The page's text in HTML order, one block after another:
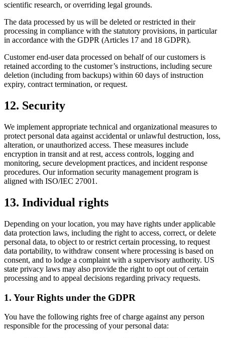
scientific research, or overriding legal grounds.
The data processed by us will be deleted or restricted in their
processing in compliance with the statutory provisions, in particular
in accordance with the GDPR (Articles 17 and 18 GDPR).
Customer end-user data processed on behalf of our customers is
retained according to the customer’s instructions, including secure
deletion (including from backups) within 60 days of instruction
expiry, contract termination, or request.
12. Security
We implement appropriate technical and organizational measures to
protect personal data against accidental or unlawful destruction, loss,
alteration, or unauthorized access. These measures include
encryption in transit and at rest, access controls, logging and
monitoring, secure development practices, and incident response
procedures. Our information security management program is
aligned with ISO/IEC 27001.
13. Individual rights
Depending on your location, you may have rights under applicable
data protection laws, including the right to access, correct, or delete
personal data, to object to or restrict certain processing, to request
data portability, to withdraw consent where processing is based on
consent, and to lodge a complaint with a supervisory authority. US
state privacy laws may also provide the right to opt out of certain
processing and to appeal decisions regarding privacy requests.
1. Your Rights under the GDPR
You have the following rights free of charge against any person
responsible for the processing of your personal data: